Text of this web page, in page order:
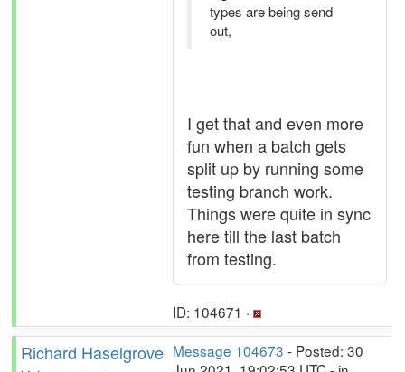
types are being send
out,
I get that and even more
fun when a batch gets
split up by running some
testing branch work.
Things were quite in sync
here till the last batch
from testing.
ID: 104671 ·
Richard Haselgrove Message 104673 - Posted: 30